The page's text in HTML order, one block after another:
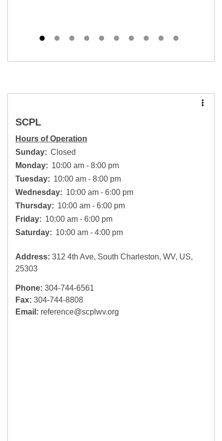
SCPL
Hours of Operation
Sunday: Closed
Monday: 10:00 am - 8:00 pm
Tuesday: 10:00 am - 8:00 pm
Wednesday: 10:00 am - 6:00 pm
Thursday: 10:00 am - 6:00 pm
Friday: 10:00 am - 6:00 pm
Saturday: 10:00 am - 4:00 pm
Address: 312 4th Ave, South Charleston, WV, US,
25303
Phone: 304-744-6561
Fax: 304-744-8808
Email: reference@scplwv.org